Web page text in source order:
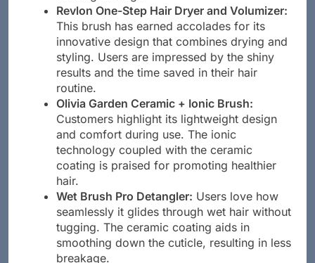
causing damage.
Revlon One-Step Hair Dryer and Volumizer:
This brush has earned accolades for its
innovative design that combines drying and
styling. Users are impressed by the shiny
results and the time saved in their hair
routine.
Olivia Garden Ceramic + Ionic Brush:
Customers highlight its lightweight design
and comfort during use. The ionic
technology coupled with the ceramic
coating is praised for promoting healthier
hair.
Wet Brush Pro Detangler:Users love how
seamlessly it glides through wet hair without
tugging. The ceramic coating aids in
smoothing down the cuticle, resulting in less